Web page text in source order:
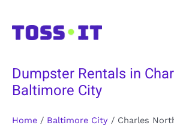
content
Dumpster Rentals in
Baltimore City
Home / Baltimore City / Charles